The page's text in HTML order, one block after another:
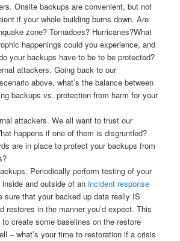
Onsite backups are convenient, but not
if your whole building burns down. Are
zone? Tornadoes? Hurricanes?What
happenings could you experience, and
your backups have to be to be protected?
attackers. Going back to our
above, what’s the balance between
backups vs. protection from harm for your
attackers. We all want to trust our
happens if one of them is disgruntled?
are in place to protect your backups from
Periodically perform testing of your
and outside of an incident response
sure that your backed up data really IS
restores in the manner you’d expect. This
create some baselines on the restore
– what’s your time to restoration if a crisis